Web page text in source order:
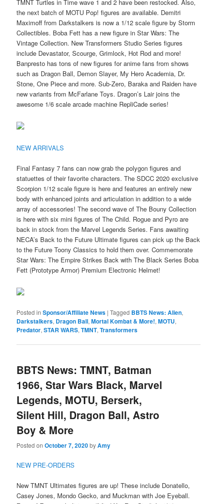
TMNT Turtles in Time wave 1 and 2 have been restocked. Also,
the next batch of MOTU Pop! figures are available. Demitri
Maximoff from Darkstalkers is now a 1/12 scale figure by Storm
Collectibles. Boba Fett has a new figure in Star Wars: The
Vintage Collection. New Transformers Studio Series figures
include Devastator, Scourge, Grimlock, Hot Rod and more!
Banpresto has tons of new figures for anime fans from shows
such as Dragon Ball, Demon Slayer, My Hero Academia, Dr.
Stone, One Piece and more. Sub-Zero, Baraka and Raiden have
new variants from McFarlane Toys. Dragon’s Lair joins the
awesome 1/6 scale arcade machine RepliCade series!
NEW ARRIVALS
Final Fantasy 7 fans can now grab the polygon figures and
statuettes of their favorite characters. The SDCC 2020 exclusive
Scorpion 1/12 scale figure is here and features an entirely new
body with enhanced joints and articulation in addition to a wide
array of accessories! The second wave of The Bouny Collection
is here with six mini figures of The Child. Rogue and Pyro are
back in stock from the Marvel Legends Series. Fans awaiting
NECA’s Back to the Future Ultimate figures can pick up the Back
to the Future Toony Classics to hold them over. Commemorate
Star Wars: The Empire Strikes Back with The Black Series Boba
Fett (Prototype Armor) Premium Electronic Helmet!
Posted in Sponsor/Affiliate News |Tagged BBTS News: Alien,
Darkstalkers, Dragon Ball,Mortal Kombat & More!,MOTU,
Predator,STAR WARS,TMNT,Transformers
BBTS News: TMNT, Batman
1966, Star Wars Black, Marvel
Legends, MOTU, Berserk,
Silent Hill, Dragon Ball, Astro
Boy & More
Posted onOctober 7, 2020byAmy
NEW PRE-ORDERS
New TMNT Ultimates figures are up! These include Donatello,
Casey Jones, Mondo Gecko, and Muckman with Joe Eyeball.